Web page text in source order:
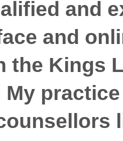
and
and
the Kings
My